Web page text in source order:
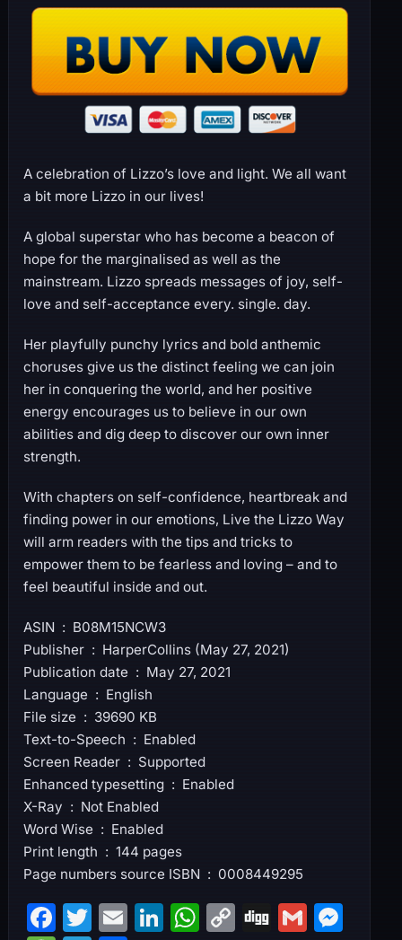
A celebration of Lizzo’s love and light. We all want
a bit more Lizzo in our lives!
A global superstar who has become a beacon of
hope for the marginalised as well as the
mainstream. Lizzo spreads messages of joy, self-
love and self-acceptance every. single. day.
Her playfully punchy lyrics and bold anthemic
choruses give us the distinct feeling we can join
her in conquering the world, and her positive
energy encourages us to believe in our own
abilities and dig deep to discover our own inner
strength.
With chapters on self-confidence, heartbreak and
finding power in our emotions, Live the Lizzo Way
will arm readers with the tips and tricks to
empower them to be fearless and loving – and to
feel beautiful inside and out.
ASIN ‏ : ‎ B08M15NCW3
Publisher ‏ : ‎ HarperCollins (May 27, 2021)
Publication date ‏ : ‎ May 27, 2021
Language ‏ : ‎ English
File size ‏ : ‎ 39690 KB
Text-to-Speech ‏ : ‎ Enabled
Screen Reader ‏ : ‎ Supported
Enhanced typesetting ‏ : ‎ Enabled
X-Ray ‏ : ‎ Not Enabled
Word Wise ‏ : ‎ Enabled
Print length ‏ : ‎ 144 pages
Page numbers source ISBN ‏ : ‎ 0008449295
F T E Li W C
Di G M